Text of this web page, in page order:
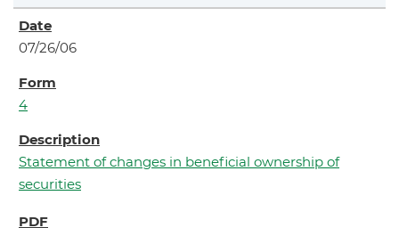
07/26/06
4
Statement of changes in beneficial ownership of
securities